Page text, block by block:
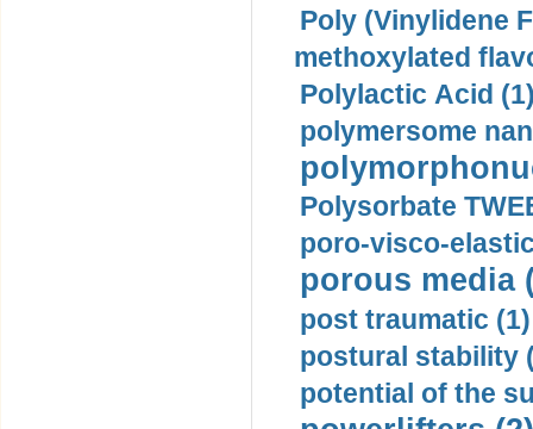
Poly (Vinylidene
methoxylated
Polylactic Acid
polymersome
Polysorbate
poro-visco-
porous media
post traumatic (1)
postural stability
potential of the